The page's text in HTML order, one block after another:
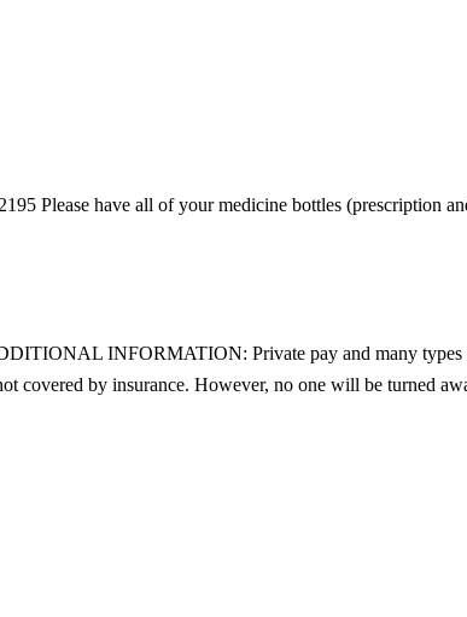
Please have all of your medicine bottles (prescription
INFORMATION: Private pay and many types
covered by insurance. However, no one will be turned